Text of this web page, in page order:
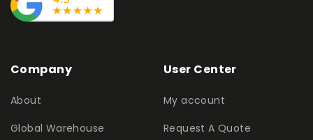
Company
About
Global Warehouse
User Center
My account
Request A Quote